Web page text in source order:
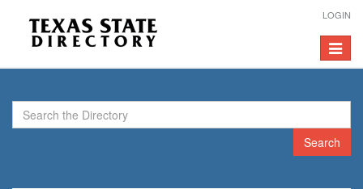
LOGIN
Toggle
Search